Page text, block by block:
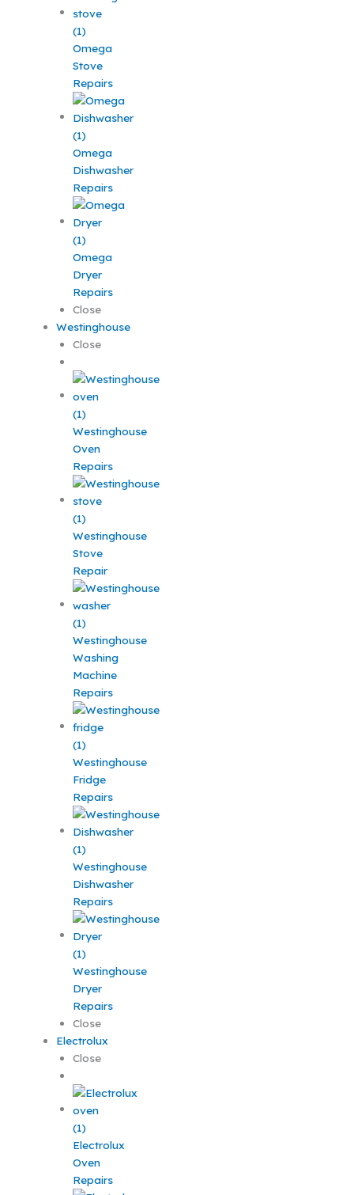
Omega
Stove
Repairs
Omega
Dishwasher
Repairs
Omega
Dryer
Repairs
Close
Westinghouse
Close
Westinghouse
Oven
Repairs
Westinghouse
Stove
Repair
Westinghouse
Washing
Machine
Repairs
Westinghouse
Fridge
Repairs
Westinghouse
Dishwasher
Repairs
Westinghouse
Dryer
Repairs
Close
Electrolux
Close
Electrolux
Oven
Repairs